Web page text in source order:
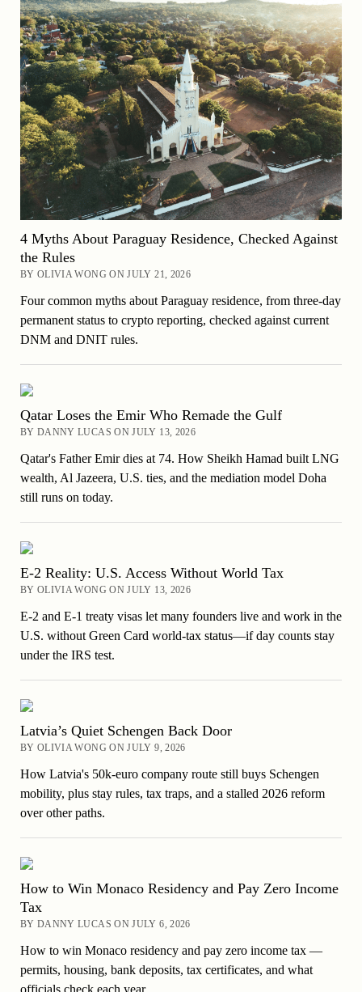
4 Myths About Paraguay Residence, Checked Against
the Rules
BY OLIVIA WONG ON JULY 21, 2026
Four common myths about Paraguay residence, from three-day
permanent status to crypto reporting, checked against current
DNM and DNIT rules.
Qatar Loses the Emir Who Remade the Gulf
BY DANNY LUCAS ON JULY 13, 2026
Qatar's Father Emir dies at 74. How Sheikh Hamad built LNG
wealth, Al Jazeera, U.S. ties, and the mediation model Doha
still runs on today.
E-2 Reality: U.S. Access Without World Tax
BY OLIVIA WONG ON JULY 13, 2026
E-2 and E-1 treaty visas let many founders live and work in the
U.S. without Green Card world-tax status—if day counts stay
under the IRS test.
Latvia’s Quiet Schengen Back Door
BY OLIVIA WONG ON JULY 9, 2026
How Latvia's 50k-euro company route still buys Schengen
mobility, plus stay rules, tax traps, and a stalled 2026 reform
over other paths.
How to Win Monaco Residency and Pay Zero Income
Tax
BY DANNY LUCAS ON JULY 6, 2026
How to win Monaco residency and pay zero income tax —
permits, housing, bank deposits, tax certificates, and what
officials check each year.